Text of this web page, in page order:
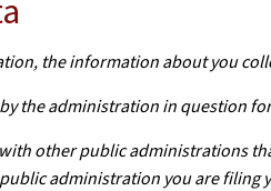
the information about you
the administration in question
other public administrations
administration you are filing